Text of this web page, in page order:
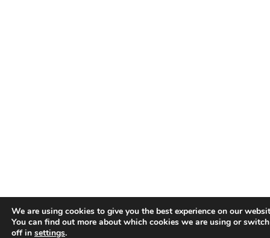
We are using cookies to give you the best experience on our
You can find out more about which cookies we are using or
off in settings.